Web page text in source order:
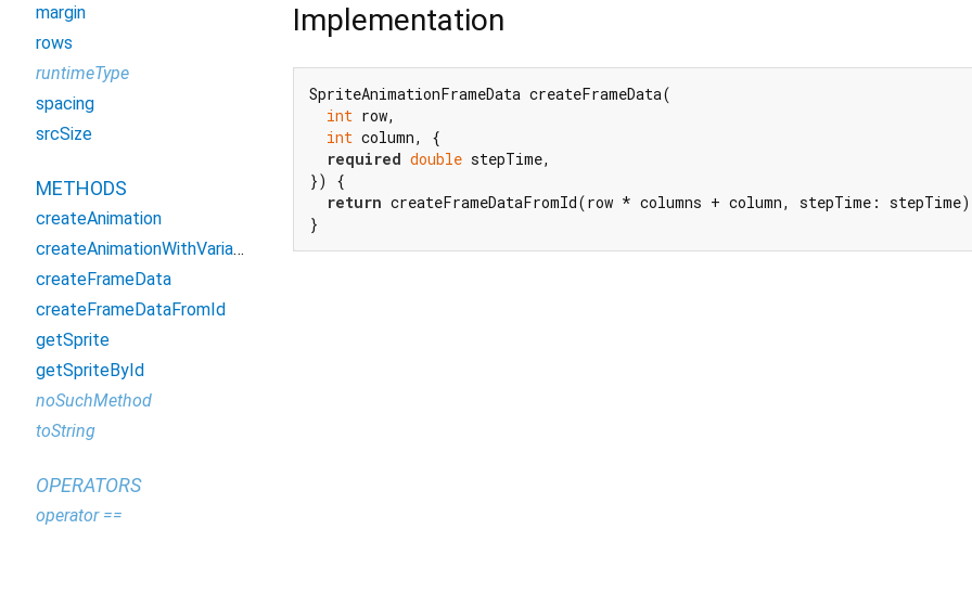
Implementation
SpriteAnimationFrameData createFrameData(
int row,
int column, {
required double stepTime,
}) {
return createFrameDataFromId(row * columns + column, stepTime:
}
margin
rows
runtimeType
spacing
srcSize
METHODS
createAnimation
createAnimationWithVariableStepTimes
createFrameData
createFrameDataFromId
getSprite
getSpriteById
noSuchMethod
toString
OPERATORS
operator ==